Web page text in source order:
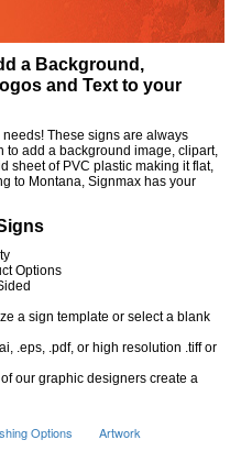
a Background,
and Text to your
These signs are always
to add a background image, clipart,
sheet of PVC plastic making it flat,
to Montana, Signmax has your
Options
a sign template or select a blank
.eps, .pdf, or high resolution .tiff or
our graphic designers create a
Options Artwork